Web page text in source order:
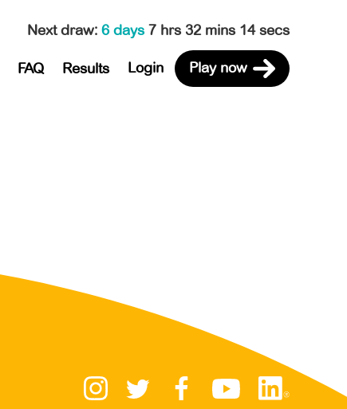
Next draw: 6 days 7 hrs 32 mins 14 secs
FAQ Results Login Play now